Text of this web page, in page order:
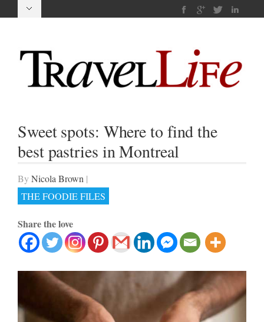
Sweet spots: Where to find the
best pastries in Montreal
By Nicola Brown |
THE FOODIE FILES
Share the love